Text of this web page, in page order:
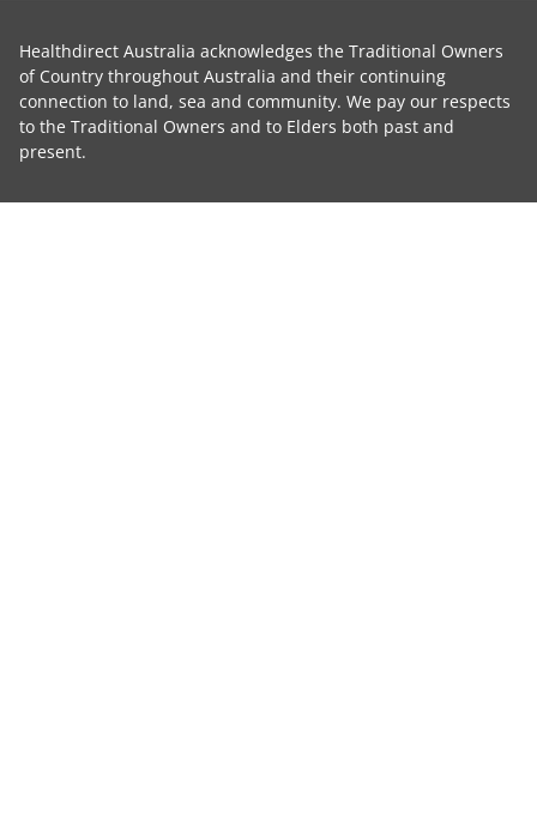
Healthdirect Australia acknowledges the Traditional Owners
of Country throughout Australia and their continuing
connection to land, sea and community. We pay our respects
to the Traditional Owners and to Elders both past and
present.